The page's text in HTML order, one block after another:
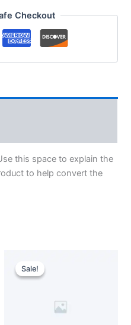
Checkout
this space to explain the
to help convert the
Sale!
Sale!price
was: